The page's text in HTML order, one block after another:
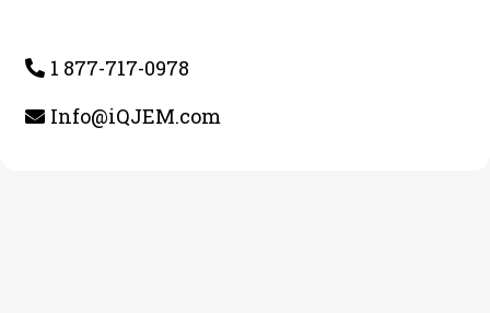
1 877-717-0978
Info@iQJEM.com